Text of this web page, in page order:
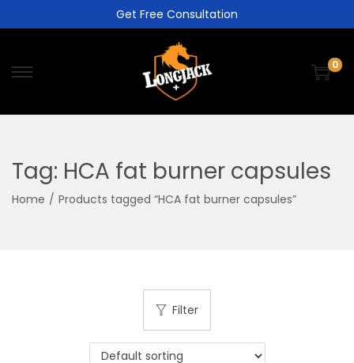
Get Free Consultation
0
Tag: HCA fat burner capsules
Home / Products tagged “HCA fat burner capsules”
Filter